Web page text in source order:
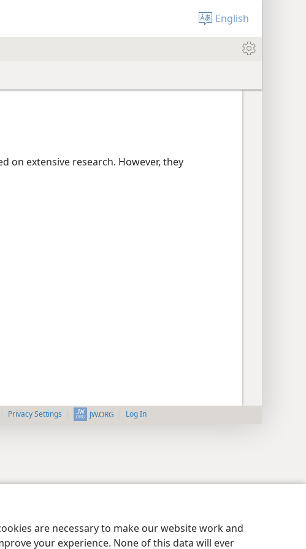
are necessary to make our website work and
your experience. None of this data will ever
English
on extensive research. However, they
Privacy Settings JW.ORG Log In